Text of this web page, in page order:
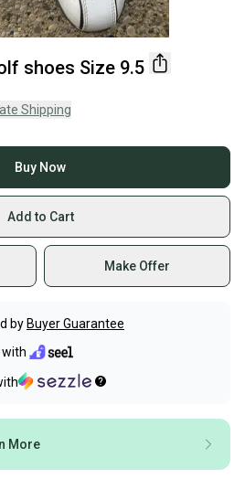
shoes Size 9.5
Shipping
Buy Now
Add to Cart
Make Offer
by Buyer Guarantee
with
More